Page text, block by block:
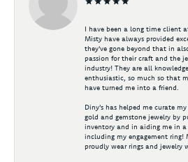
I have been a long time client
Misty have always provided
they've gone beyond that in
passion for their craft and the
industry! They are all
enthusiastic, so much so that
have turned me into a friend.
Diny's has helped me curate
gold and gemstone jewelry by
inventory and in aiding me in
including my engagement ring!
proudly wear rings and jewelry